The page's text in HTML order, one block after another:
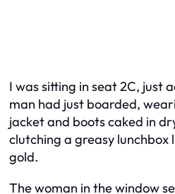
I was sitting in seat 2C, just
man had just boarded,
jacket and boots caked in
clutching a greasy lunchbox
gold.
The woman in the window